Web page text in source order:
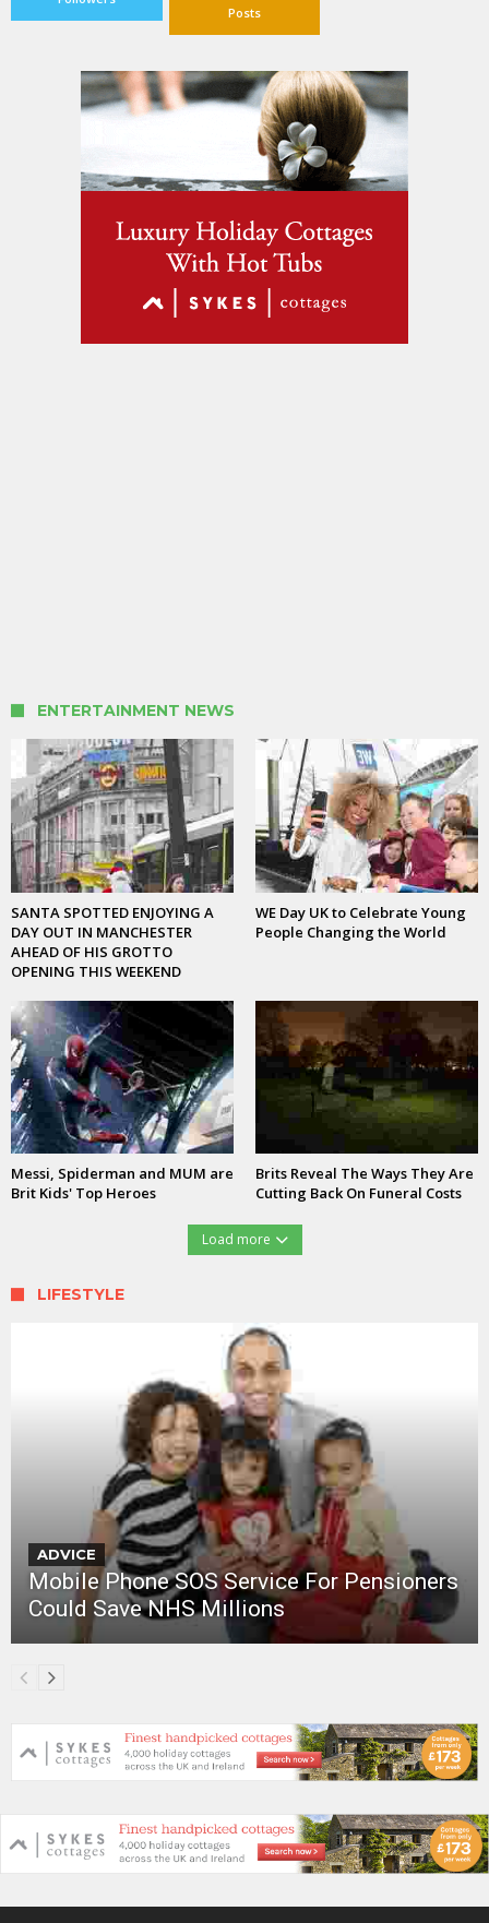
Posts
ENTERTAINMENT NEWS
SANTA SPOTTED ENJOYING A
DAY OUT IN MANCHESTER
AHEAD OF HIS GROTTO
OPENING THIS WEEKEND
WE Day UK to Celebrate Young
People Changing the World
Messi, Spiderman and MUM are
Brit Kids' Top Heroes
Brits Reveal The Ways They Are
Cutting Back On Funeral Costs
Load more
LIFESTYLE
ADVICE
Mobile Phone SOS Service For Pensioners
Could Save NHS Millions